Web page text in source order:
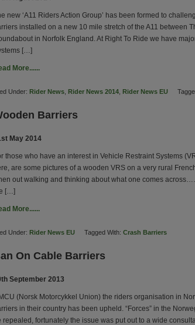
new ‘A11 Riders Action Group’ has been formed to
installed on a new 10 mile stretch of the A11 between
in Norfolk England. At Right To Ride we have
[…]
More......
Under: Rider News Rider News 2014 Rider News EU
Barriers
May 2014
those who have an interest in Vehicle Restraint Systems
are some pictures of a wooden VRS on a very rural
out walking and thinking about what one comes
[…]
More......
Under: Rider News EU Tagged With: Crash Barriers
On Cable Barriers
September 2013
(Norsk Motorcykkel Union) the riders organisation in
in their country has been upheld. “Forces” in the
repealed, fortunately the issue was put out to a wide